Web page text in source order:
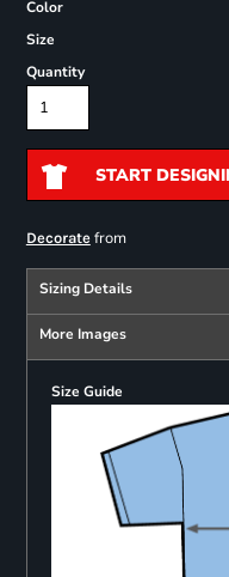
Color
Size
Quantity
START
Decoratefrom
Sizing Details
More Images
Size Guide